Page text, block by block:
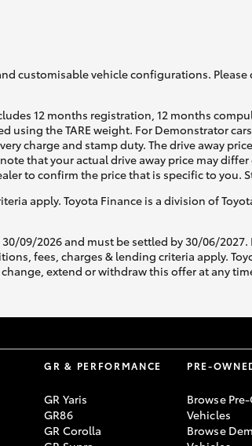
customisable vehicle configurations.
12 months registration, 12 months
the TARE weight. For Demonstrator
charge and stamp duty. The drive away
that your actual drive away price may
to confirm the price that is specific to you.
apply. Toyota Finance is a division of
09/2026 and must be settled by 30/06/
fees, charges & lending criteria apply.
change, extend or withdraw this offer at any
GR & PERFORMANCE
GR Yaris
GR86
GR Corolla
PRE-
Browse
Vehicles
Browse